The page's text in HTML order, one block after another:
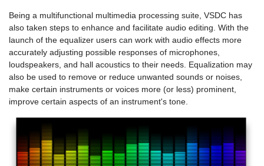
Being a multifunctional multimedia processing suite, VSDC has
also taken steps to enhance and facilitate audio editing. With the
launch of the equalizer users can work with audio effects more
accurately adjusting possible responses of microphones,
loudspeakers, and hall acoustics to their needs. Equalization may
also be used to remove or reduce unwanted sounds or noises,
make certain instruments or voices more (or less) prominent,
improve certain aspects of an instrument's tone.